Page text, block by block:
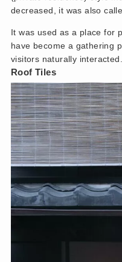
decreased, it was also
It was used as a place for
have become a gathering
visitors naturally interacted.
Roof Tiles